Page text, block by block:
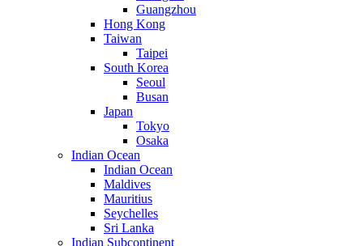
Guangzhou
Hong Kong
Taiwan
Taipei
South Korea
Seoul
Busan
Japan
Tokyo
Osaka
Indian Ocean
Indian Ocean
Maldives
Mauritius
Seychelles
Sri Lanka
Indian Subcontinent